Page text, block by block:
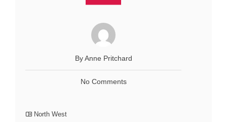
By Anne Pritchard
No Comments
North West